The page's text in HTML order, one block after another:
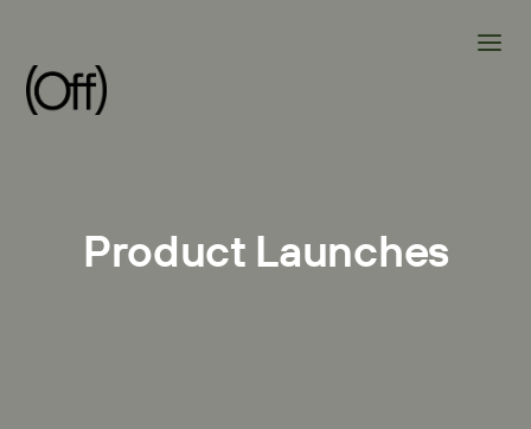
Product Launches